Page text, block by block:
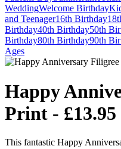
WeddingWelcome Birthday
and Teenager16th Birthday
Birthday40th Birthday50th
Birthday80th Birthday90th
Ages
Happy
Print - £13.95
This fantastic Happy